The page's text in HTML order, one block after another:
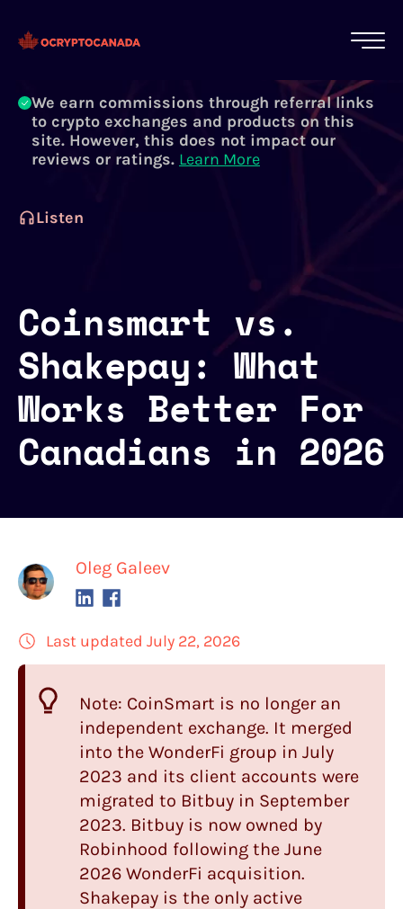
crypto experts, not robots. We ensure each
article is reviewed and updated regularly.
We earn commissions through referral links
to crypto exchanges and products on this
site. However, this does not impact our
reviews or ratings. Learn More
Listen
Coinsmart vs.
Shakepay: What
Works Better For
Canadians in 2026
Oleg Galeev
Last updated July 22, 2026
Note: CoinSmart is no longer an
independent exchange. It merged
into the WonderFi group in July
2023 and its client accounts were
migrated to Bitbuy in September
2023. Bitbuy is now owned by
Robinhood following the June
2026 WonderFi acquisition.
Shakepay is the only active